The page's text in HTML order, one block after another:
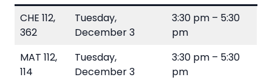
CHE 112,
362
Tuesday,
December 3
3:30 pm – 5:30
pm
MAT 112,
114
Tuesday,
December 3
3:30 pm – 5:30
pm